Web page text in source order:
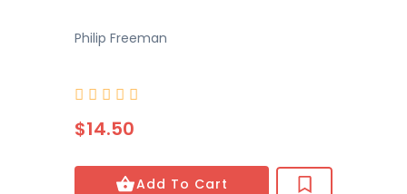
Philip Freeman
    
$14.50
Add To Cart